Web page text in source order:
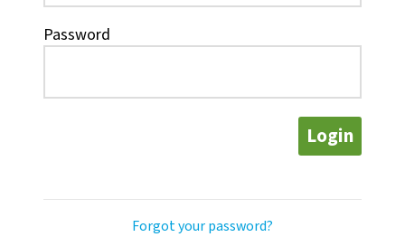
Password
Login
Forgot your password?